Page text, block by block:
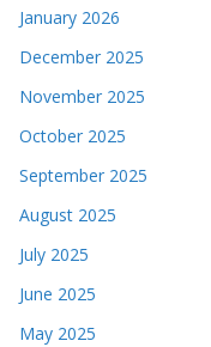
January 2026
December 2025
November 2025
October 2025
September 2025
August 2025
July 2025
June 2025
May 2025